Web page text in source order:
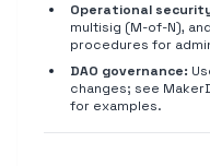
Operational
multisig (M-of-N),
procedures for
DAO governance:
changes; see
for examples.